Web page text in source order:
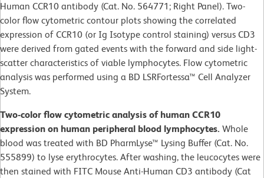
Human CCR10 antibody (Cat. No. 564771; Right Panel). Two-
color flow cytometric contour plots showing the correlated
expression of CCR10 (or Ig Isotype control staining) versus CD3
were derived from gated events with the forward and side light-
scatter characteristics of viable lymphocytes. Flow cytometric
analysis was performed using a BD LSRFortessa™ Cell Analyzer
System.
Two-color flow cytometric analysis of human CCR10
expression on human peripheral blood lymphocytes. Whole
blood was treated with BD PharmLyse™ Lysing Buffer (Cat. No.
555899) to lyse erythrocytes. After washing, the leucocytes were
then stained with FITC Mouse Anti-Human CD3 antibody (Cat